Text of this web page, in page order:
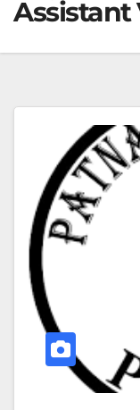
Assistant